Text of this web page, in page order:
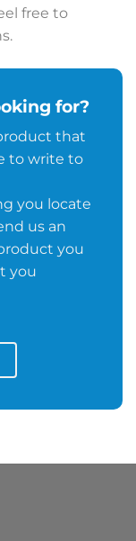
free to
for?
that
to write to
you locate
us an
you
you